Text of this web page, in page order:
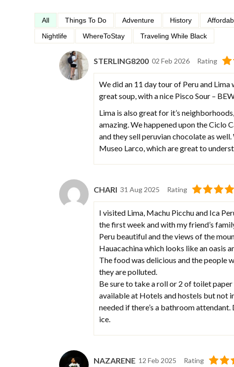
All Things To Do Adventure History
Nightlife
WhereToStay Traveling While Black
STERLING8200 02 Feb 2026 Rating
We did an 11 day tour of Peru and Lima
great soup, with a nice Pisco Sour –
Lima is also great for it’s
amazing. We happened upon the Ciclo
and they sell peruvian chocolate as
Museo Larco, which are great to
CHARI 31 Aug 2025 Rating
I visited Lima, Machu Picchu and Ica
the first week and with my friend’s
Peru beautiful and the views of the
Hauacachina which looks like an oasis
The food was delicious and the people
they are polluted.
Be sure to take a roll or 2 of toilet
available at Hotels and hostels but not
needed if there’s a bathroom
ice.
NAZARENE 12 Feb 2025 Rating